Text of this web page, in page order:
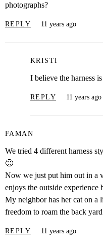
photographs?
REPLY 11 years ago
KRISTI
I believe the harness
REPLY 11 years ago
FAMAN
We tried 4 different harness
🙁
Now we just put him out in a
enjoys the outside experience
My neighbor has her cat on a
freedom to roam the back
REPLY 11 years ago